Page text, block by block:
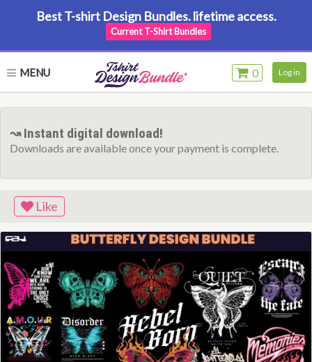
Best T-shirt Design Bundles. lifetime access.
Current T-Shirt Bundles
MENU 0 Log in
↝ Instant digital download!
Downloads are available once your payment is complete.
Like